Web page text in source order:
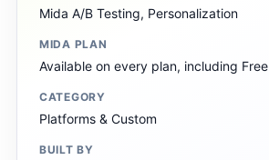
Mida A/B Testing, Personalization
MIDA PLAN
Available on every plan, including Free
CATEGORY
Platforms & Custom
BUILT BY